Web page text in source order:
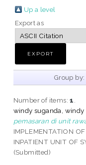
Up a level
Export as
Group by:
Number of items:1
windy suganda, windy
pemasaran di unit
IMPLEMENTATION
INPATIENT UNIT OF
(Submitted)